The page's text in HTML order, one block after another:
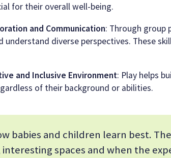
for their overall well-being.
and Communication: Through group
understand diverse perspectives. These
and Inclusive Environment: Play helps
of their background or abilities.
babies and children learn best.
spaces and when the